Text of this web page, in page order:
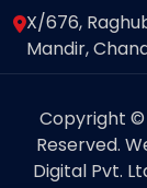
X/676,
Mandir,
Copyright ©
Reserved.
Digital Pvt.